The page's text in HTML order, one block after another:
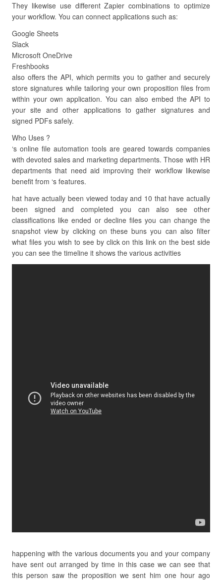
They likewise use different Zapier combinations to optimize
your workflow. You can connect applications such as:
Google Sheets
Slack
Microsoft OneDrive
Freshbooks
also offers the API, which permits you to gather and securely
store signatures while tailoring your own proposition files from
within your own application. You can also embed the API to
your site and other applications to gather signatures and
signed PDFs safely.
Who Uses ?
‘s online file automation tools are geared towards companies
with devoted sales and marketing departments. Those with HR
departments that need aid improving their workflow likewise
benefit from ‘s features.
hat have actually been viewed today and 10 that have actually
been signed and completed you can also see other
classifications like ended or decline files you can change the
snapshot view by clicking on these buns you can also filter
what files you wish to see by click on this link on the best side
you can see the timeline it shows the various activities
happening with the various documents you and your company
have sent out arranged by time in this case we can see that
this person saw the proposition we sent him one hour ago